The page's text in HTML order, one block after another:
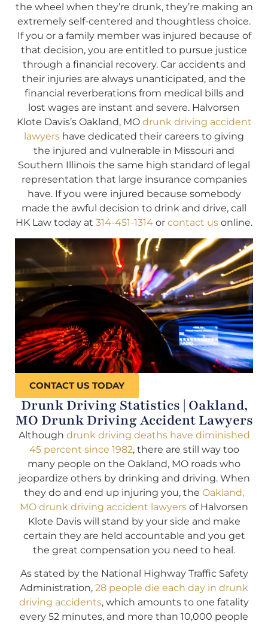
the wheel when they’re drunk, they’re making an
extremely self-centered and thoughtless choice.
If you or a family member was injured because of
that decision, you are entitled to pursue justice
through a financial recovery. Car accidents and
their injuries are always unanticipated, and the
financial reverberations from medical bills and
lost wages are instant and severe. Halvorsen
Klote Davis’s Oakland, MO drunk driving accident
lawyers have dedicated their careers to giving
the injured and vulnerable in Missouri and
Southern Illinois the same high standard of legal
representation that large insurance companies
have. If you were injured because somebody
made the awful decision to drink and drive, call
HK Law today at 314-451-1314 or contact us online.
CONTACT US TODAY
Drunk Driving Statistics | Oakland,
MO Drunk Driving Accident Lawyers
Although drunk driving deaths have diminished
45 percent since 1982, there are still way too
many people on the Oakland, MO roads who
jeopardize others by drinking and driving. When
they do and end up injuring you, the Oakland,
MO drunk driving accident lawyers of Halvorsen
Klote Davis will stand by your side and make
certain they are held accountable and you get
the great compensation you need to heal.
As stated by the National Highway Traffic Safety
Administration, 28 people die each day in drunk
driving accidents, which amounts to one fatality
every 52 minutes, and more than 10,000 people